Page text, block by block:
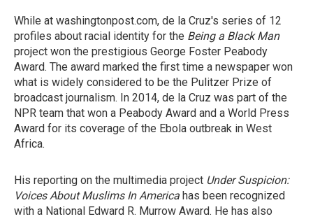
While at washingtonpost.com, de la Cruz's series of 12
profiles about racial identity for the Being a Black Man
project won the prestigious George Foster Peabody
Award. The award marked the first time a newspaper won
what is widely considered to be the Pulitzer Prize of
broadcast journalism. In 2014, de la Cruz was part of the
NPR team that won a Peabody Award and a World Press
Award for its coverage of the Ebola outbreak in West
Africa.
His reporting on the multimedia project Under Suspicion:
Voices About Muslims In America has been recognized
with a National Edward R. Murrow Award. He has also